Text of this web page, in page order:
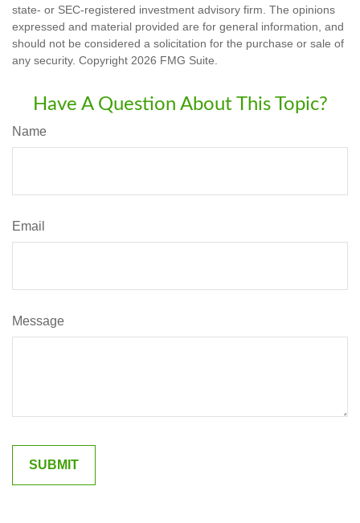
state- or SEC-registered investment advisory firm. The opinions
expressed and material provided are for general information, and
should not be considered a solicitation for the purchase or sale of
any security. Copyright 2026 FMG Suite.
Have A Question About This Topic?
Name
Email
Message